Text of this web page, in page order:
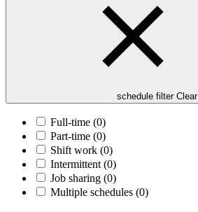
schedule filter Clear
Full-time (0)
Part-time (0)
Shift work (0)
Intermittent (0)
Job sharing (0)
Multiple schedules (0)